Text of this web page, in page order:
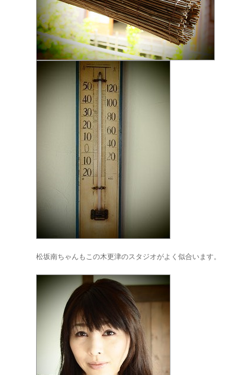
松坂南ちゃんもこの木更津のスタジオがよく似合います。